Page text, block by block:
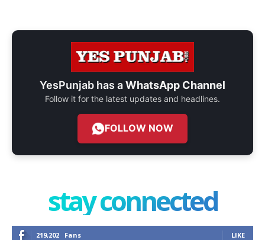
YesPunjab has aWhatsApp Channel
Follow it for the latest updates and headlines.
FOLLOW NOW
stay connected
219,202 Fans LIKE